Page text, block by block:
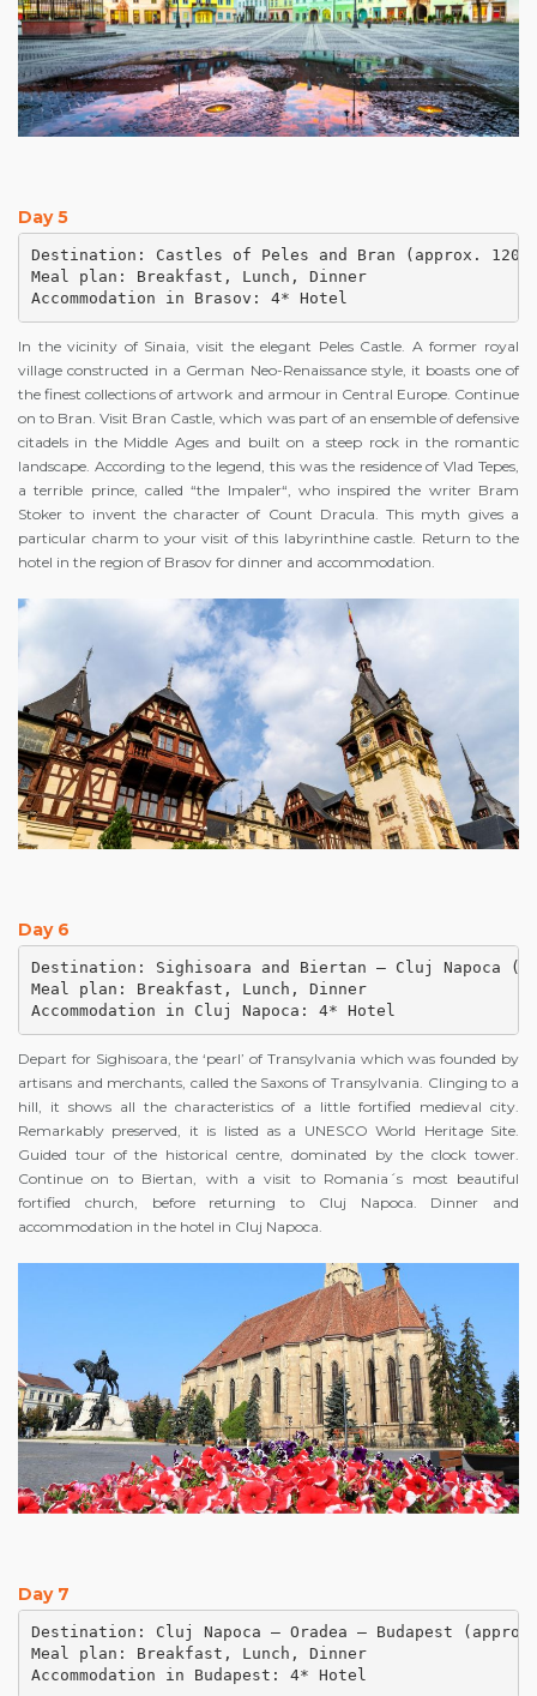
Day 5
Destination: Castles of Peles and Bran (approx. 120
Meal plan: Breakfast, Lunch, Dinner
Accommodation in Brasov: 4* Hotel
In the vicinity of Sinaia, visit the elegant Peles Castle. A former royal
village constructed in a German Neo-Renaissance style, it boasts one of
the finest collections of artwork and armour in Central Europe. Continue
on to Bran. Visit Bran Castle, which was part of an ensemble of defensive
citadels in the Middle Ages and built on a steep rock in the romantic
landscape. According to the legend, this was the residence of Vlad Tepes,
a terrible prince, called “the Impaler“, who inspired the writer Bram
Stoker to invent the character of Count Dracula. This myth gives a
particular charm to your visit of this labyrinthine castle. Return to the
hotel in the region of Brasov for dinner and accommodation.
Day 6
Destination: Sighisoara and Biertan – Cluj Napoca
Meal plan: Breakfast, Lunch, Dinner
Accommodation in Cluj Napoca: 4* Hotel
Depart for Sighisoara, the ‘pearl’ of Transylvania which was founded by
artisans and merchants, called the Saxons of Transylvania. Clinging to a
hill, it shows all the characteristics of a little fortified medieval city.
Remarkably preserved, it is listed as a UNESCO World Heritage Site.
Guided tour of the historical centre, dominated by the clock tower.
Continue on to Biertan, with a visit to Romania´s most beautiful
fortified church, before returning to Cluj Napoca. Dinner and
accommodation in the hotel in Cluj Napoca.
Day 7
Destination: Cluj Napoca – Oradea – Budapest
Meal plan: Breakfast, Lunch, Dinner
Accommodation in Budapest: 4* Hotel